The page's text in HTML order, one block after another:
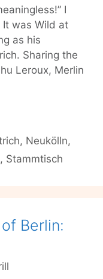
I
It was Wild at
as his
Sharing the
Leroux, Merlin
, Neukölln,
, Stammtisch
Berlin: